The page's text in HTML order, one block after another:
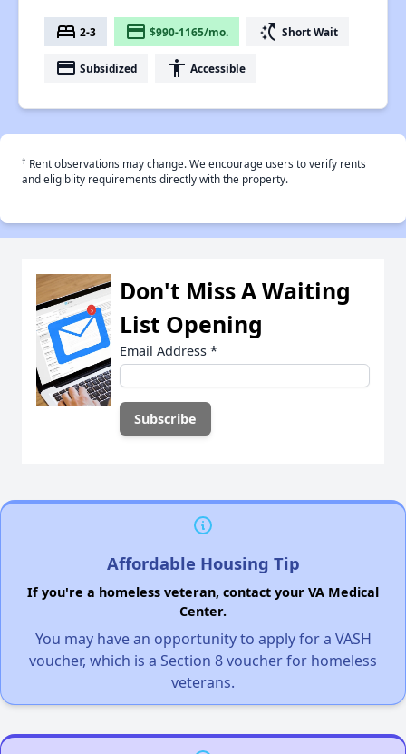
bed 2-3 payment $990-1165/mo. switch_access_shortcut Short Wait
payment Subsidized accessibility Accessible
† Rent observations may change. We encourage users to verify rents
and eligiblity requirements directly with the property.
Don't Miss A Waiting
List Opening
Email Address *
Affordable Housing Tip
If you're a homeless veteran, contact your VA Medical
Center.
You may have an opportunity to apply for a VASH
voucher, which is a Section 8 voucher for homeless
veterans.